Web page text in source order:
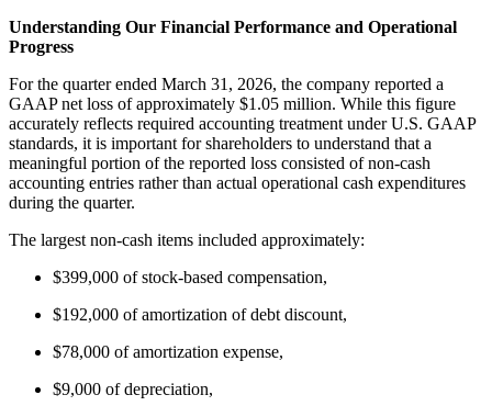
Understanding Our Financial Performance and Operational
Progress
For the quarter ended March 31, 2026, the company reported a
GAAP net loss of approximately $1.05 million. While this figure
accurately reflects required accounting treatment under U.S. GAAP
standards, it is important for shareholders to understand that a
meaningful portion of the reported loss consisted of non-cash
accounting entries rather than actual operational cash expenditures
during the quarter.
The largest non-cash items included approximately:
$399,000 of stock-based compensation,
$192,000 of amortization of debt discount,
$78,000 of amortization expense,
$9,000 of depreciation,